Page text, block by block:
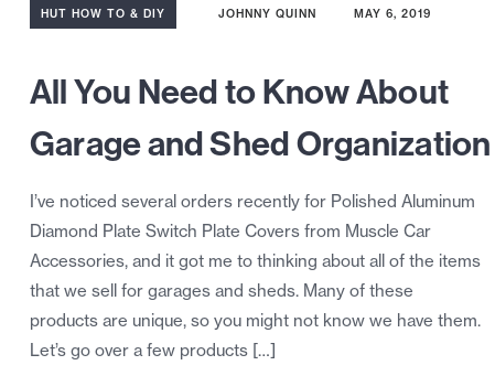
HUT HOW TO & DIY JOHNNY QUINN MAY 6, 2019
All You Need to Know About
Garage and Shed Organization
I’ve noticed several orders recently for Polished Aluminum
Diamond Plate Switch Plate Covers from Muscle Car
Accessories, and it got me to thinking about all of the items
that we sell for garages and sheds. Many of these
products are unique, so you might not know we have them.
Let’s go over a few products […]